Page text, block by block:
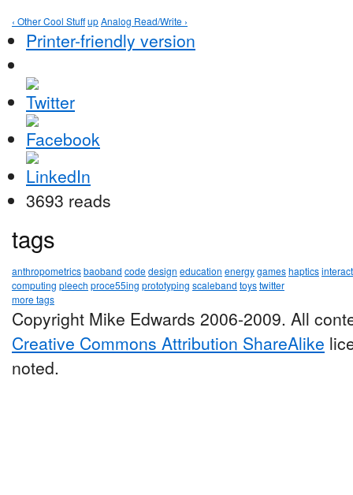
‹ Other Cool StuffupAnalog Read/Write ›
Printer-friendly version
3693 reads
tags
anthropometricsbaoband codedesign education energygameshaptics
computing pleech proce55ing prototyping scaleband toystwitter
more tags
Copyright Mike Edwards 2006-2009. All
Creative Commons Attribution ShareAlike
noted.